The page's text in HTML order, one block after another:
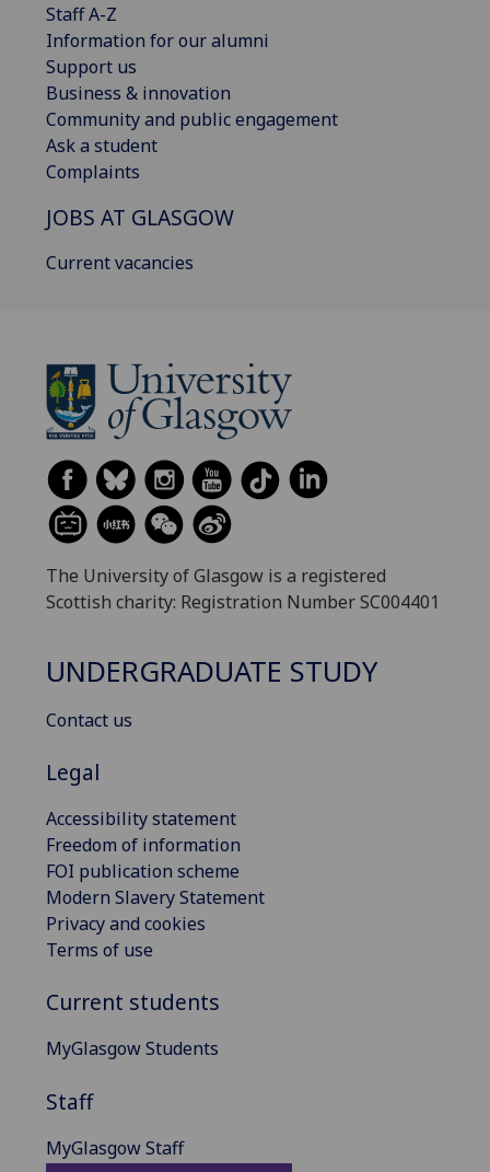
Staff A-Z
Information for our alumni
Support us
Business & innovation
Community and public engagement
Ask a student
Complaints
JOBS AT GLASGOW
Current vacancies
The University of Glasgow is a registered
Scottish charity: Registration Number SC004401
UNDERGRADUATE STUDY
Contact us
Legal
Accessibility statement
Freedom of information
FOI publication scheme
Modern Slavery Statement
Privacy and cookies
Terms of use
Current students
MyGlasgow Students
Staff
MyGlasgow Staff